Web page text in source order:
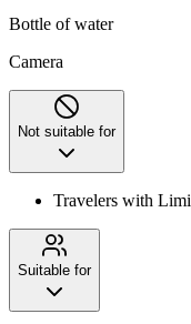
Bottle of water
Camera
Not suitable for
Travelers with
Suitable for